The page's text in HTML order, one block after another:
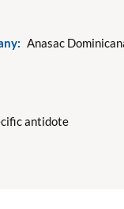
Anasac Dominicana
antidote